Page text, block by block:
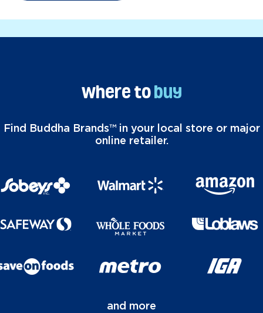
Where tobuy
Find Buddha Brands™ in your local store or major
online retailer.
and more